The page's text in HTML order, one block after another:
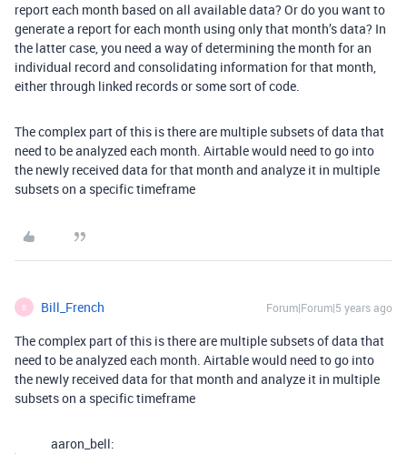
report each month based on all available data? Or do you want to
generate a report for each month using only that month’s data? In
the latter case, you need a way of determining the month for an
individual record and consolidating information for that month,
either through linked records or some sort of code.
The complex part of this is there are multiple subsets of data that
need to be analyzed each month. Airtable would need to go into
the newly received data for that month and analyze it in multiple
subsets on a specific timeframe
B Bill_French Forum|Forum|5 years ago
The complex part of this is there are multiple subsets of data that
need to be analyzed each month. Airtable would need to go into
the newly received data for that month and analyze it in multiple
subsets on a specific timeframe
aaron_bell: